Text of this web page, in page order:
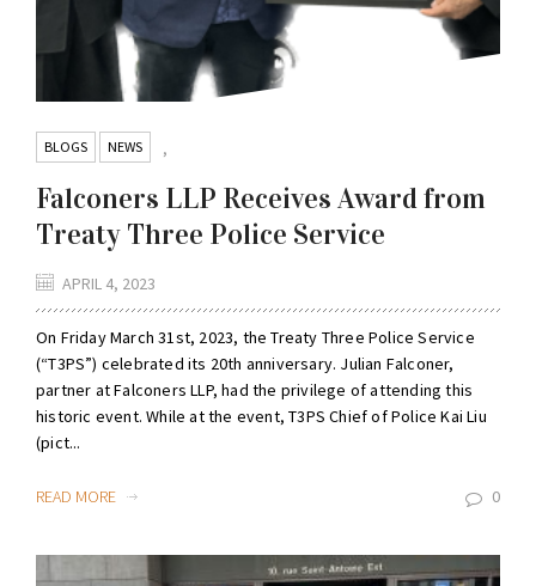
BLOGS ,
NEWS
Falconers LLP Receives Award from
Treaty Three Police Service
APRIL 4, 2023
On Friday March 31st, 2023, the Treaty Three Police Service
(“T3PS”) celebrated its 20th anniversary. Julian Falconer,
partner at Falconers LLP, had the privilege of attending this
historic event. While at the event, T3PS Chief of Police Kai Liu
(pict...
READ MORE 0